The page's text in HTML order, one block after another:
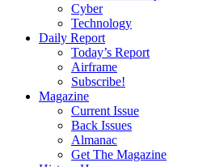
Cyber
Technology
Daily Report
Today’s Report
Airframe
Subscribe!
Magazine
Current Issue
Back Issues
Almanac
Get The Magazine